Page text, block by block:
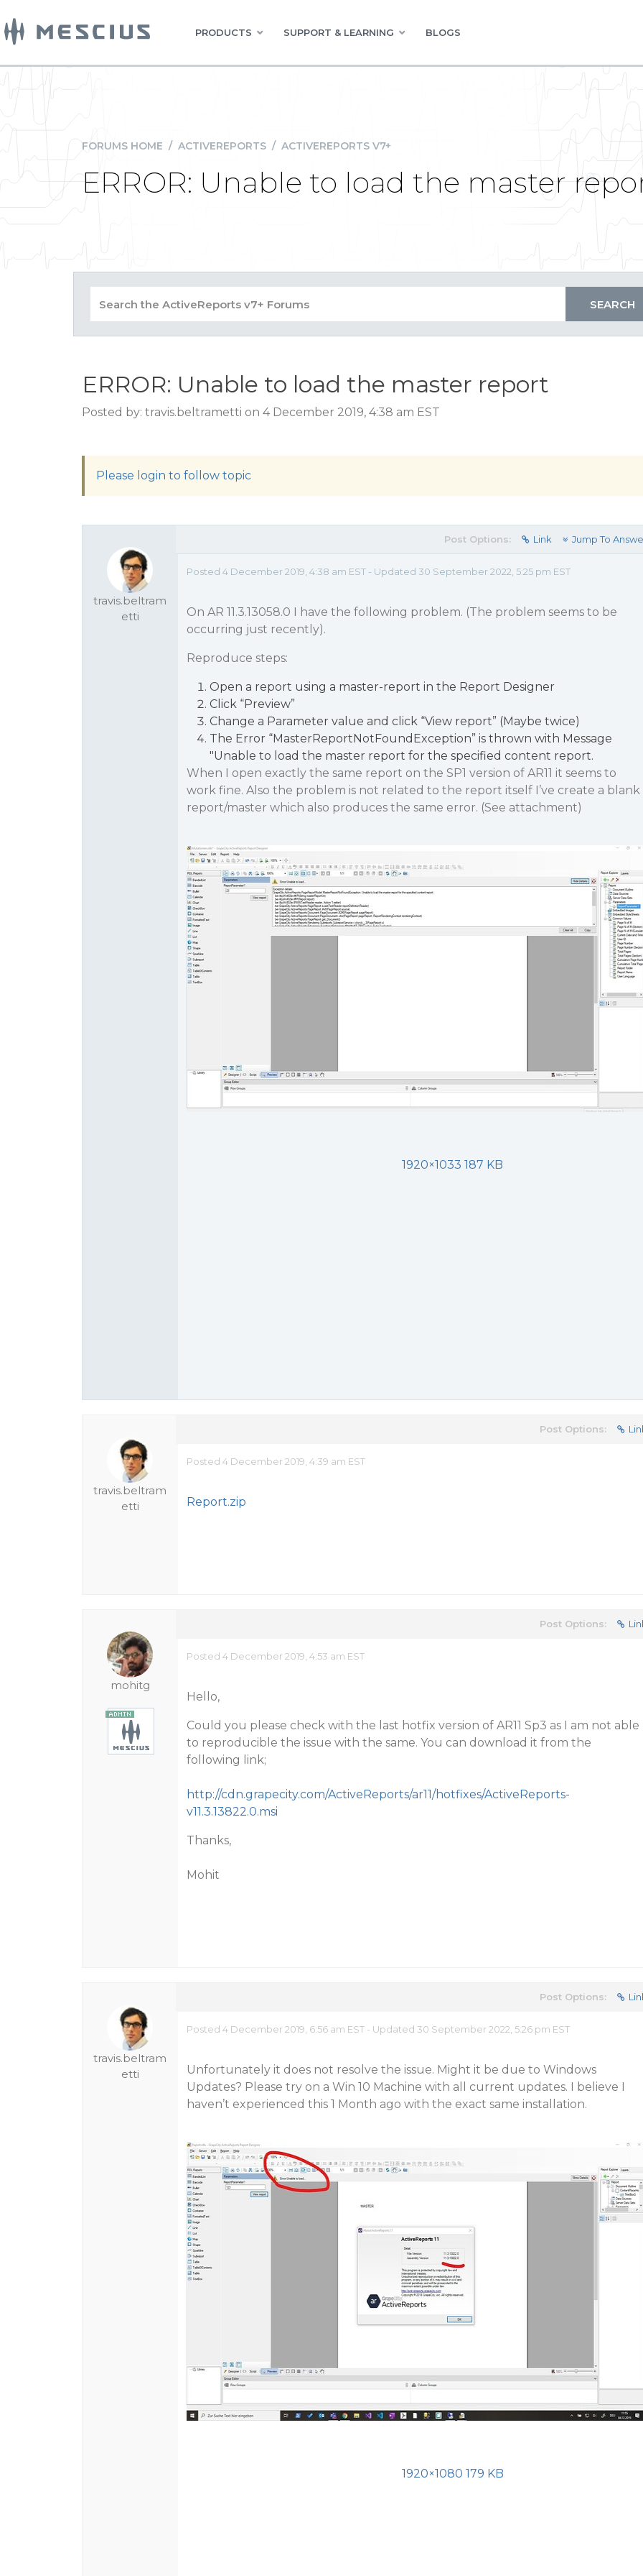
PRODUCTS SUPPORT & LEARNING BLOGS
FORUMS HOME / ACTIVEREPORTS / ACTIVEREPORTS V7+
ERROR: Unable to load the master
ERROR: Unable to load the master report
Posted by: travis.beltrametti on 4 December 2019, 4:38 am EST
Please login to follow topic
travis.beltram
etti
Post Options: Link Jump To
Posted 4 December 2019, 4:38 am EST - Updated 30 September 2022, 5:25 pm EST
On AR 11.3.13058.0 I have the following problem. (The problem seems to be
occurring just recently).
Reproduce steps:
Open a report using a master-report in the Report Designer
Click “Preview”
Change a Parameter value and click “View report” (Maybe twice)
The Error “MasterReportNotFoundException” is thrown with Message
"Unable to load the master report for the specified content report.
When I open exactly the same report on the SP1 version of AR11 it seems to
work fine. Also the problem is not related to the report itself I’ve create a blank
report/master which also produces the same error. (See attachment)
1920×1033 187 KB
travis.beltram
etti
Post Options:
Posted 4 December 2019, 4:39 am EST
Report.zip
mohitg
Post Options:
Posted 4 December 2019, 4:53 am EST
Hello,
Could you please check with the last hotfix version of AR11 Sp3 as I am not able
to reproducible the issue with the same. You can download it from the
following link;
http://cdn.grapecity.com/ActiveReports/ar11/hotfixes/ActiveReports-
v11.3.13822.0.msi
Thanks,
Mohit
travis.beltram
etti
Post Options:
Posted 4 December 2019, 6:56 am EST - Updated 30 September 2022, 5:26 pm EST
Unfortunately it does not resolve the issue. Might it be due to Windows
Updates? Please try on a Win 10 Machine with all current updates. I believe I
haven’t experienced this 1 Month ago with the exact same installation.
1920×1080 179 KB